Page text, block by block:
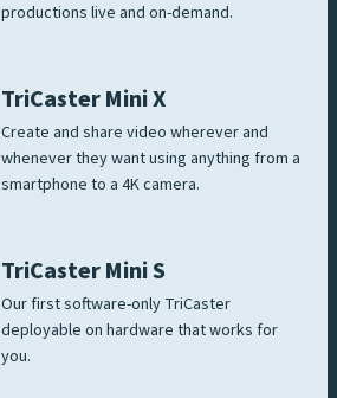
productions live and on-demand.
TriCaster Mini X
Create and share video wherever and
whenever they want using anything from a
smartphone to a 4K camera.
TriCaster Mini S
Our first software-only TriCaster
deployable on hardware that works for
you.